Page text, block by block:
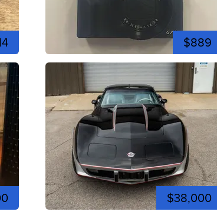
$889
$38,000